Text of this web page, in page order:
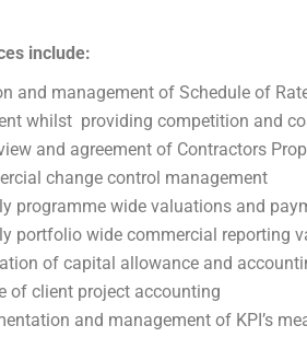
include:
and management of Schedule of
whilst providing competition and
and agreement of Contractors
change control management
programme wide valuations and
portfolio wide commercial reporting
of capital allowance and
of client project accounting
and management of KPI’s